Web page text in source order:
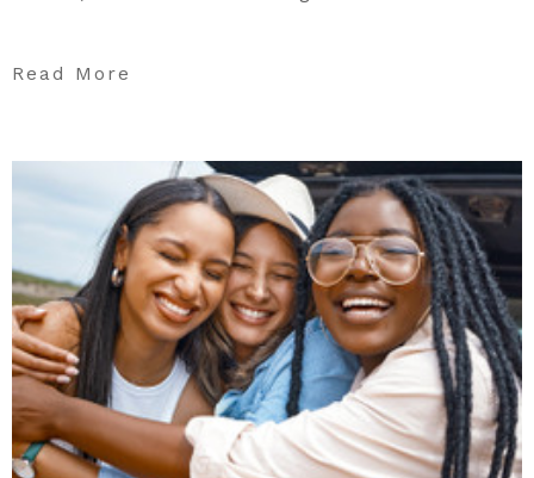
Read More